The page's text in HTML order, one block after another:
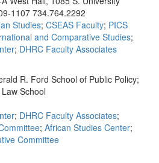
1107 734.764.2292
Studies; CSEAS Faculty; PICS
and Comparative Studies;
; DHRC Faculty Associates
R. Ford School of Public Policy;
School
; DHRC Faculty Associates;
; African Studies Center;
Committee